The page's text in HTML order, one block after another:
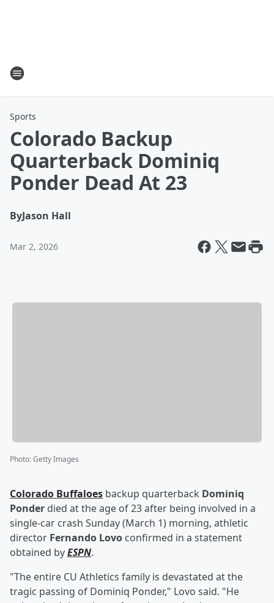
Sports
Colorado Backup
Quarterback Dominiq
Ponder Dead At 23
ByJason Hall
Mar 2, 2026
Photo:Getty Images
Colorado Buffaloes backup quarterback Dominiq
Ponder died at the age of 23 after being involved in a
single-car crash Sunday (March 1) morning, athletic
director Fernando Lovo confirmed in a statement
obtained byESPN.
"The entire CU Athletics family is devastated at the
tragic passing of Dominiq Ponder," Lovo said. "He